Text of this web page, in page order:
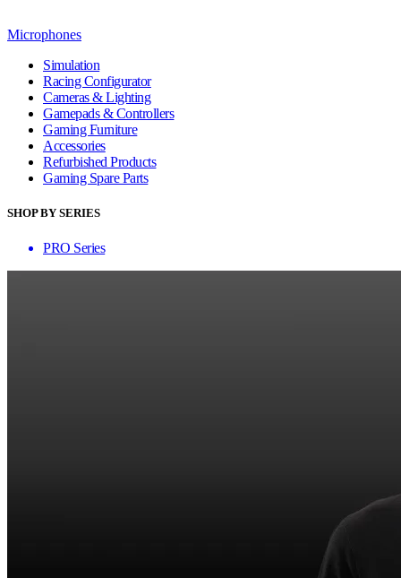
Microphones
Simulation
Racing Configurator
Cameras & Lighting
Gamepads & Controllers
Gaming Furniture
Accessories
Refurbished Products
Gaming Spare Parts
SHOP BY SERIES
PRO Series